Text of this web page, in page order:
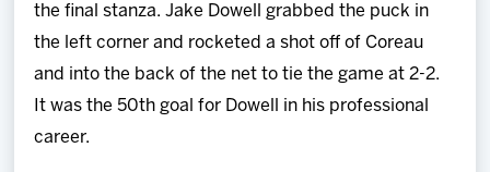
the final stanza. Jake Dowell grabbed the puck in
the left corner and rocketed a shot off of Coreau
and into the back of the net to tie the game at 2-2.
It was the 50th goal for Dowell in his professional
career.